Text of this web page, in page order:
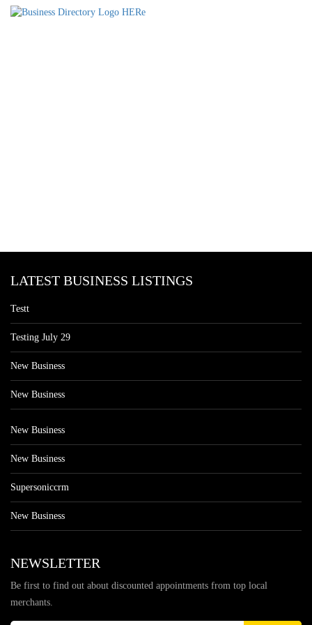
LATEST BUSINESS LISTINGS
Testt
Testing July 29
New Business
New Business
New Business
New Business
Supersoniccrm
New Business
NEWSLETTER
Be first to find out about discounted appointments from top local
merchants.